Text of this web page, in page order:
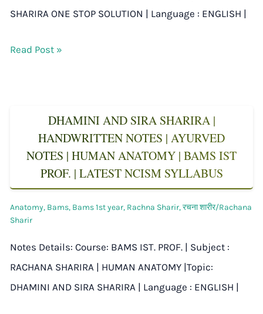
SHARIRA ONE STOP SOLUTION | Language : ENGLISH |
Read Post »
DHAMINI AND SIRA SHARIRA |
HANDWRITTEN NOTES | AYURVED
NOTES | HUMAN ANATOMY | BAMS IST
PROF. | LATEST NCISM SYLLABUS
Anatomy, Bams, Bams 1st year, Rachna Sharir,रचना शारीर/Rachana
Sharir
Notes Details: Course: BAMS IST. PROF. | Subject :
RACHANA SHARIRA | HUMAN ANATOMY |Topic:
DHAMINI AND SIRA SHARIRA | Language : ENGLISH |